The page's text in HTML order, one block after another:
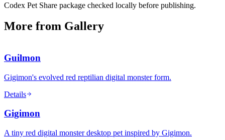
Codex Pet Share package checked locally before publishing.
More from Gallery
Guilmon
Gigimon's evolved red reptilian digital monster form.
Details
Gigimon
A tiny red digital monster desktop pet inspired by Gigimon.